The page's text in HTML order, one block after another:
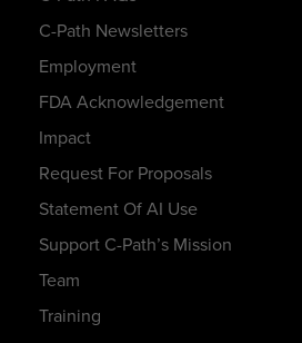
C-Path Newsletters
Employment
FDA Acknowledgement
Impact
Request For Proposals
Statement Of AI Use
Support C-Path’s Mission
Team
Training